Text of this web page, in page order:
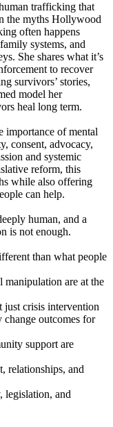
trafficking that
the myths Hollywood
often happens
systems, and
She shares what it’s
to recover
survivors’ stories,
model her
heal long term.
importance of mental
consent, advocacy,
and systemic
reform, this
while also offering
can help.
human, and a
is not enough.
than what people
are at the
just crisis intervention
change outcomes for
support are
relationships, and
legislation, and